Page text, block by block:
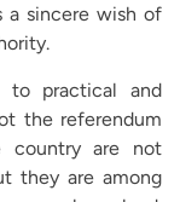
a sincere wish of
to practical and
the referendum
country are not
they are among